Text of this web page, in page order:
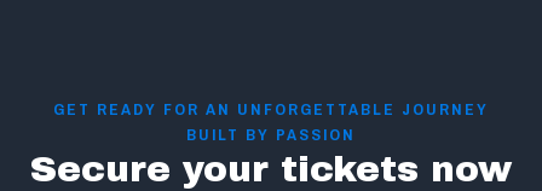
GET READY FOR AN UNFORGETTABLE JOURNEY
BUILT BY PASSION
Secure your tickets now